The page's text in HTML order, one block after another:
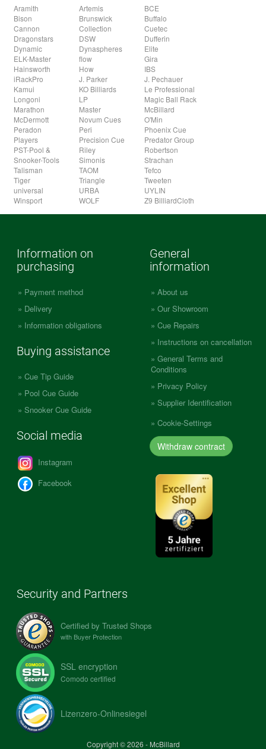
Aramith Artemis
BCE
Bison
Brunswick
Buffalo
Cannon
Collection
Cuetec
Dragonstars
DSW
Dufferin
Dynamic
Dynaspheres
Elite
ELK-Master
flow
Gira
Hainsworth
How
IBS
iRackPro
J. Parker
J. Pechauer
Kamui
KO Billiards
Le Professional
Longoni
LP
Magic Ball Rack
Marathon
Master
McBillard
McDermott
Novum Cues
O'Min
Peradon
Peri
Phoenix Cue
Players
Precision Cue
Predator Group
PST-Pool &
Snooker-Tools
Riley
Robertson
Simonis
Strachan
Talisman
TAOM
Tefco
Tiger
Triangle
Tweeten
universal
URBA
UYLIN
Winsport
WOLF Z9 BilliardCloth
Information on
purchasing
Payment method
Delivery
Information obligations
Buying assistance
Cue Tip Guide
Pool Cue Guide
Snooker Cue Guide
Social media
Instagram
Facebook
General
information
About us
Our Showroom
Cue Repairs
Instructions on cancellation
General Terms and
Conditions
Privacy Policy
Supplier Identification
Cookie-Settings
Withdraw contract
Security and Partners
Certified by Trusted Shops
with Buyer Protection
SSL encryption
Comodo certified
Lizenzero-Onlinesiegel
Copyright © 2026 - McBillard